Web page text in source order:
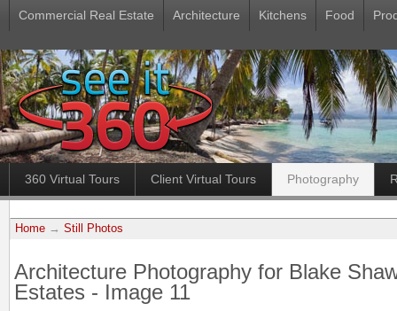
Commercial Real Estate Architecture Kitchens Food
360 Virtual Tours Client Virtual Tours Photography
Home → Still Photos
Architecture Photography for Blake
Estates - Image 11